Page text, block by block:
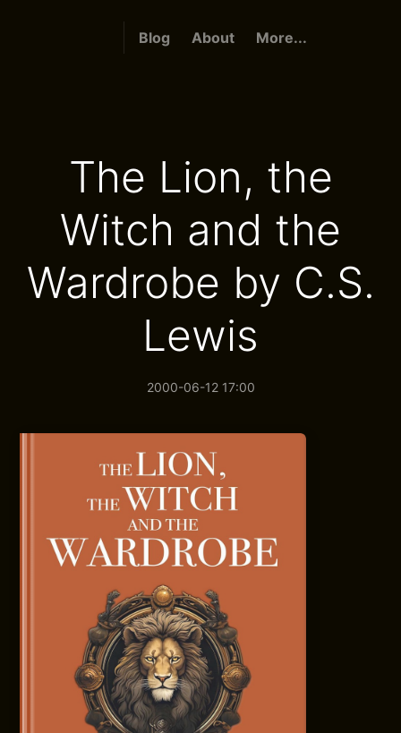
Blog About More...
The Lion, the
Witch and the
Wardrobe by C.S.
Lewis
2000-06-12 17:00